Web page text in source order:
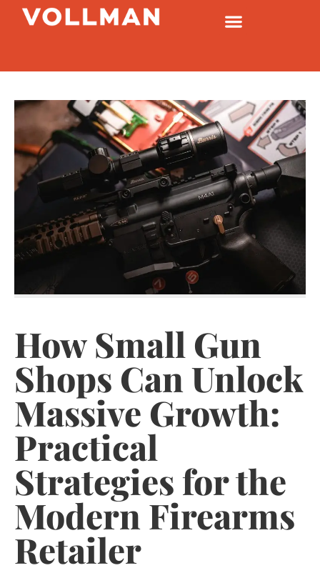
How Small Gun
Shops Can Unlock
Massive Growth:
Practical
Strategies for the
Modern Firearms
Retailer